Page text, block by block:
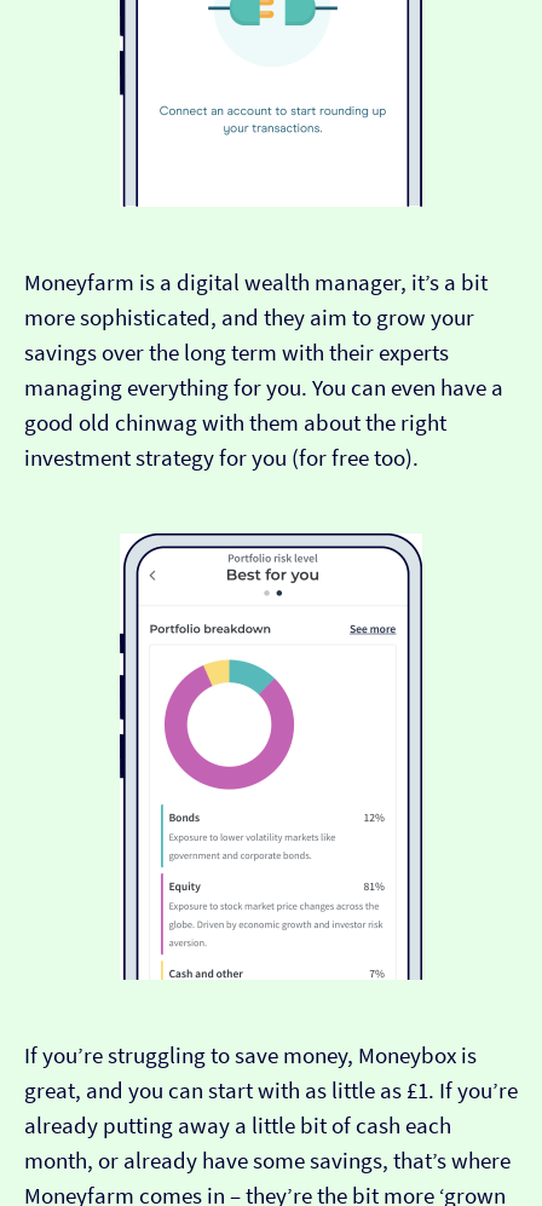
Moneyfarm is a digital wealth manager, it’s a bit
more sophisticated, and they aim to grow your
savings over the long term with their experts
managing everything for you. You can even have a
good old chinwag with them about the right
investment strategy for you (for free too).
If you’re struggling to save money, Moneybox is
great, and you can start with as little as £1. If you’re
already putting away a little bit of cash each
month, or already have some savings, that’s where
Moneyfarm comes in – they’re the bit more ‘grown